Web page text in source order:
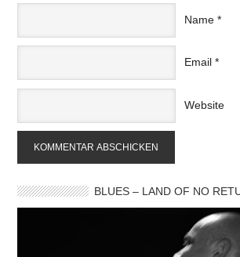
Name *
Email *
Website
BLUES – LAND OF NO